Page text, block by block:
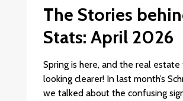
The Stories
Stats: April 2026
Spring is here, and the real estate
looking clearer! In last month’s
we talked about the confusing